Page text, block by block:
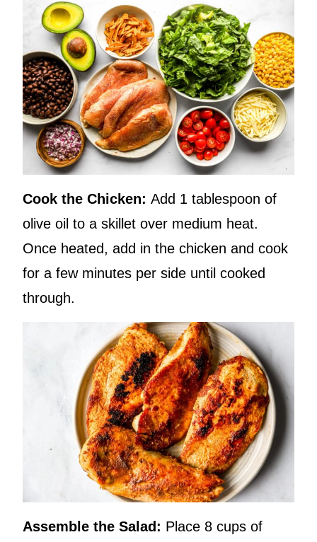
Cook the Chicken: Add 1 tablespoon of
olive oil to a skillet over medium heat.
Once heated, add in the chicken and cook
for a few minutes per side until cooked
through.
Assemble the Salad: Place 8 cups of